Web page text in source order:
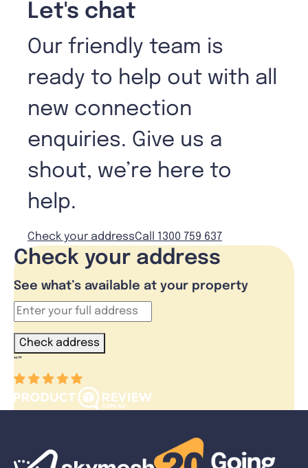
Let's chat
Our friendly team is
ready to help out with all
new connection
enquiries. Give us a
shout, we’re here to
help.
Check your addressCall 1300 759 637
Check your address
See what’s available at your property
Check address
“”